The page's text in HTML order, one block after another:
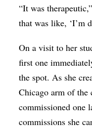
“It was
that was like, ‘I’m
On a visit to her
first one
the spot. As she
Chicago arm of the
commissioned one
commissions she